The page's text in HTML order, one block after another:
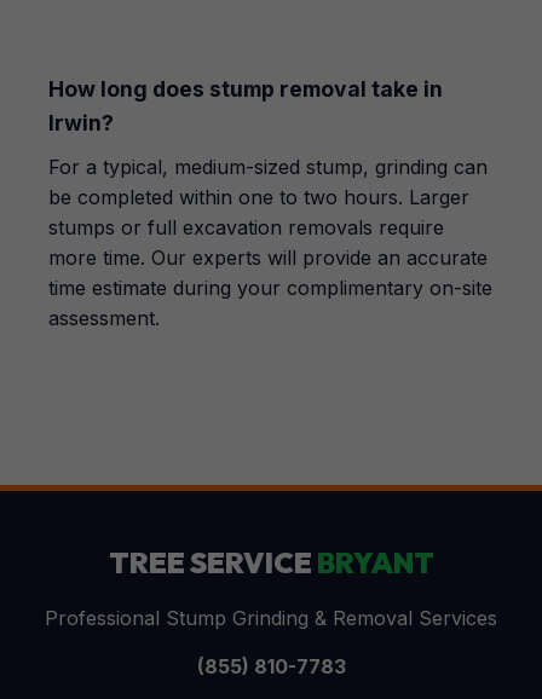
How long does stump removal take in
Irwin?
For a typical, medium-sized stump, grinding can
be completed within one to two hours. Larger
stumps or full excavation removals require
more time. Our experts will provide an accurate
time estimate during your complimentary on-site
assessment.
TREE SERVICE BRYANT
Professional Stump Grinding & Removal Services
(855) 810-7783